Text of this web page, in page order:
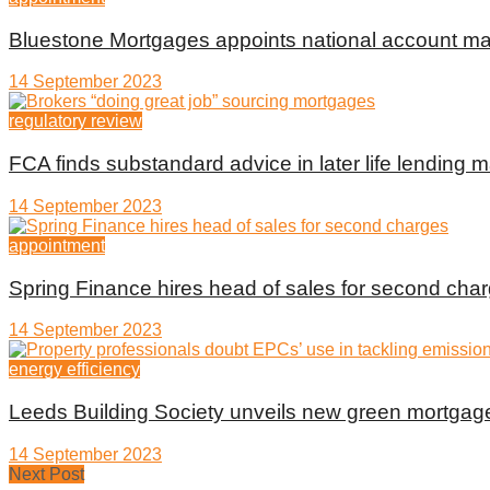
Bluestone Mortgages appoints national account
14 September 2023
regulatory review
FCA finds substandard advice in later life lending
14 September 2023
appointment
Spring Finance hires head of sales for second
14 September 2023
energy efficiency
Leeds Building Society unveils new green
14 September 2023
Next Post